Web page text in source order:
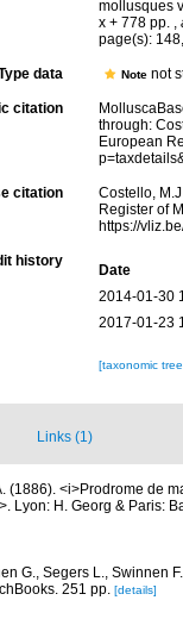
mollusques
x + 778 pp. ,
page(s):
data Notenot
citation
through:
European
citation
Costello,
Register of
https://
history
Date
2014-01-30
2017-01-23
[taxonomic
Links (1)
(1886). <i>Prodrome de
Lyon: H. Georg & Paris:
G., Segers L., Swinnen
251 pp. [details]